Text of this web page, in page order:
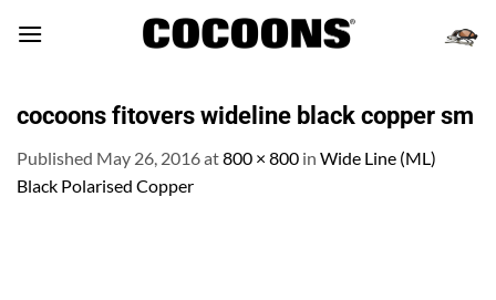
cocoons fitovers wideline black copper sm
Published May 26, 2016at800 × 800 in Wide Line (ML)
Black Polarised Copper